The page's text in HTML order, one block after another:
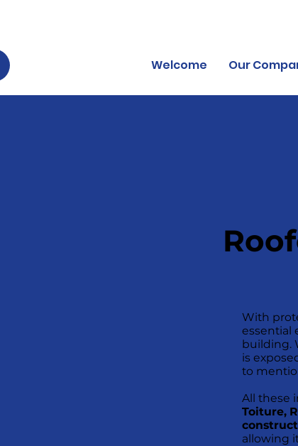
Welcome Our
With
essential
building.
is
to
All these
Toiture,
allowing